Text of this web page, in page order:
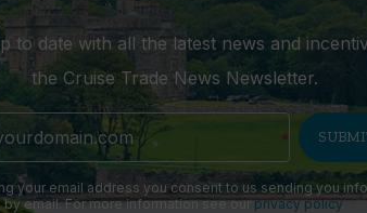
to date with all the latest news and
the Cruise Trade News Newsletter.
your email address you consent to us sending you
by email. For more information see ourprivacy policy.